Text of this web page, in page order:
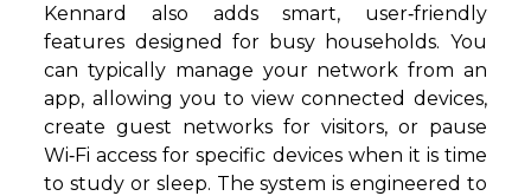
Kennard also adds smart, user‑friendly
features designed for busy households. You
can typically manage your network from an
app, allowing you to view connected devices,
create guest networks for visitors, or pause
Wi‑Fi access for specific devices when it is time
to study or sleep. The system is engineered to